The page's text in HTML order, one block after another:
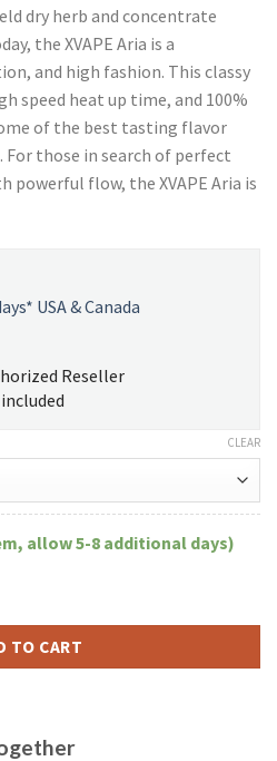
dry herb and concentrate
the XVAPE Aria is a
and high fashion. This classy
speed heat up time, and 100%
of the best tasting flavor
those in search of perfect
powerful flow, the XVAPE Aria is
USA & Canada
Reseller
CLEAR
allow 5-8 additional days)
TO CART